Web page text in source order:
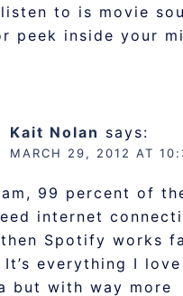
to is movie
peek inside your
Kait Nolan says:
MARCH 29, 2012 AT
99 percent of
internet
Spotify works
everything I
but with way more